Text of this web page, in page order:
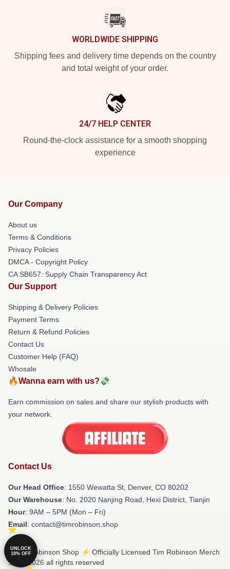
WORLDWIDE SHIPPING
Shipping fees and delivery time depends on the country
and total weight of your order.
24/7 HELP CENTER
Round-the-clock assistance for a smooth shopping
experience
Our Company
About us
Terms & Conditions
Privacy Policies
DMCA - Copyright Policy
CA SB657: Supply Chain Transparency Act
Our Support
Shipping & Delivery Policies
Payment Terms
Return & Refund Policies
Contact Us
Customer Help (FAQ)
Whosale
🔥Wanna earn with us?💸
Earn commission on sales and share our stylish products with
your network.
Contact Us
Our Head Office: 1550 Wewatta St, Denver, CO 80202
Our Warehouse: No. 2020 Nanjing Road, Hexi District, Tianjin
Hour: 9AM – 5PM (Mon – Fri)
Email: contact@timrobinson.shop
© Tim Robinson Shop ⚡️ Officially Licensed Tim Robinson Merch
Store 2026 all rights reserved
UNLOCK
10% OFF